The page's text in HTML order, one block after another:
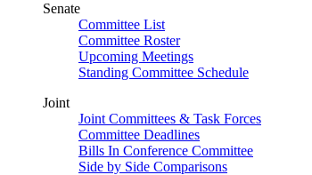
Senate
Committee List
Committee Roster
Upcoming Meetings
Standing Committee Schedule
Joint
Joint Committees & Task Forces
Committee Deadlines
Bills In Conference Committee
Side by Side Comparisons